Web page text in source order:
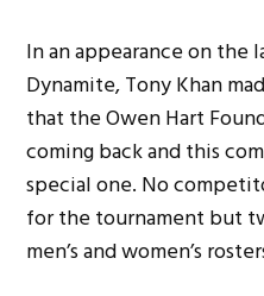
In an appearance on the
Dynamite, Tony Khan
that the Owen Hart
coming back and this
special one. No
for the tournament but
men’s and women’s